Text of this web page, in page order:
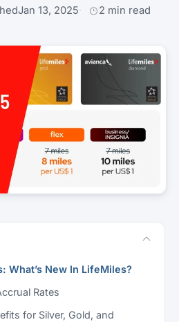
Jan 13, 2025 2 min read
What’s New In LifeMiles?
Rates
for Silver, Gold, and